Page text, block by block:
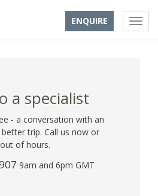
ENQUIRE
a specialist
- a conversation with an
trip. Call us now or
of hours.
9am and 6pm GMT